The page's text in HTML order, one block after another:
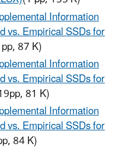
Information
vs. Empirical SSDs for
87 K)
Information
vs. Empirical SSDs for
81 K)
Information
vs. Empirical SSDs for
84 K)